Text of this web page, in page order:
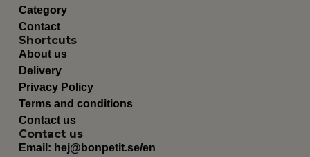
Category
Contact
Shortcuts
About us
Delivery
Privacy Policy
Terms and conditions
Contact us
Contact us
Email: hej@bonpetit.se/en